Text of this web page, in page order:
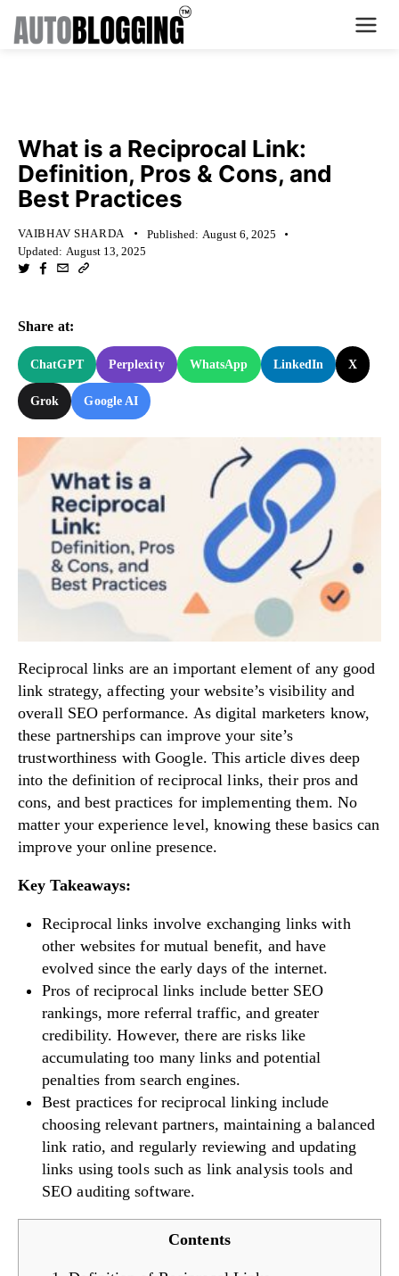
About Us
What's New
Dashboard
Billing
Try Now!
What is a Reciprocal Link:
Definition, Pros & Cons, and
Best Practices
VAIBHAV SHARDA Published: August 6, 2025
Updated: August 13, 2025
Share at:
ChatGPT Perplexity WhatsApp LinkedIn X
Grok Google AI
Reciprocal links are an important element of any good
link strategy, affecting your website’s visibility and
overall SEO performance. As digital marketers know,
these partnerships can improve your site’s
trustworthiness with Google. This article dives deep
into the definition of reciprocal links, their pros and
cons, and best practices for implementing them. No
matter your experience level, knowing these basics can
improve your online presence.
Key Takeaways:
Reciprocal links involve exchanging links with
other websites for mutual benefit, and have
evolved since the early days of the internet.
Pros of reciprocal links include better SEO
rankings, more referral traffic, and greater
credibility. However, there are risks like
accumulating too many links and potential
penalties from search engines.
Best practices for reciprocal linking include
choosing relevant partners, maintaining a balanced
link ratio, and regularly reviewing and updating
links using tools such as link analysis tools and
SEO auditing software.
Contents